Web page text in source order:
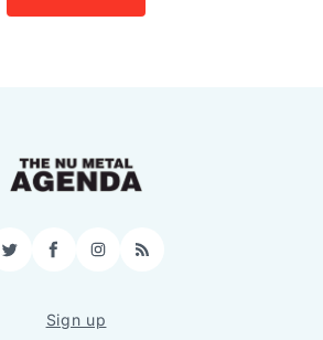
TwitterFacebookInstagram
RSS
Sign up